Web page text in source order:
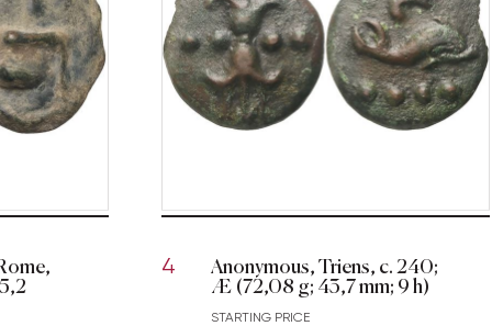
4 Anonymous, Triens, c. 240;
Æ (72,08 g; 43,7 mm; 9 h)
STARTING PRICE